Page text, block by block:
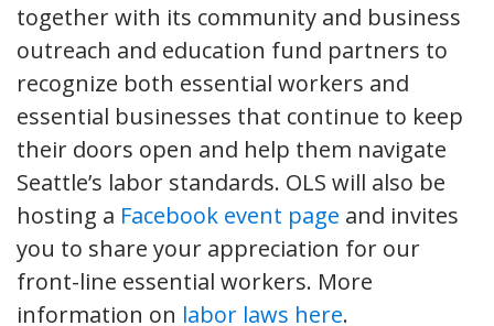
together with its community and business
outreach and education fund partners to
recognize both essential workers and
essential businesses that continue to keep
their doors open and help them navigate
Seattle’s labor standards. OLS will also be
hosting a Facebook event page and invites
you to share your appreciation for our
front-line essential workers. More
information on labor laws here.